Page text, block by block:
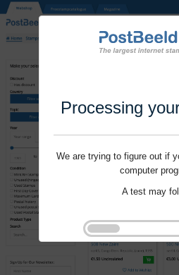
Processing
We are trying to figure out if
computer
A test may